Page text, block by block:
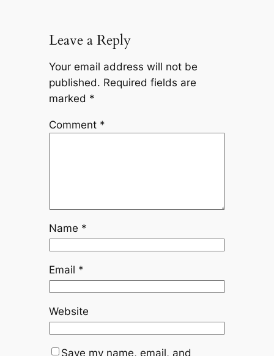
Leave a Reply
Your email address will not be
published. Required fields are
marked *
Comment *
Name *
Email *
Website
Save my name, email, and